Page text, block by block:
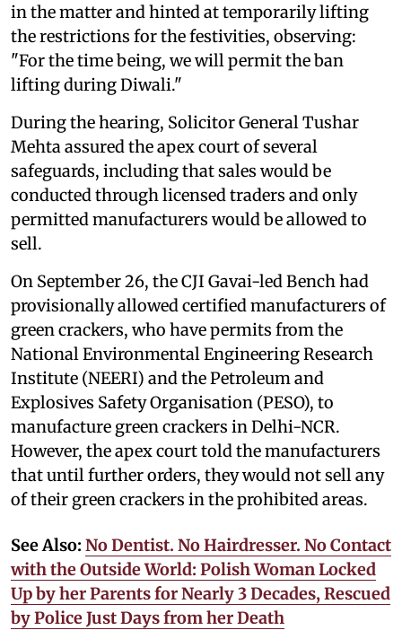
in the matter and hinted at temporarily lifting
the restrictions for the festivities, observing:
"For the time being, we will permit the ban
lifting during Diwali."
During the hearing, Solicitor General Tushar
Mehta assured the apex court of several
safeguards, including that sales would be
conducted through licensed traders and only
permitted manufacturers would be allowed to
sell.
On September 26, the CJI Gavai-led Bench had
provisionally allowed certified manufacturers of
green crackers, who have permits from the
National Environmental Engineering Research
Institute (NEERI) and the Petroleum and
Explosives Safety Organisation (PESO), to
manufacture green crackers in Delhi-NCR.
However, the apex court told the manufacturers
that until further orders, they would not sell any
of their green crackers in the prohibited areas.
See Also: No Dentist. No Hairdresser. No Contact
with the Outside World: Polish Woman Locked
Up by her Parents for Nearly 3 Decades, Rescued
by Police Just Days from her Death